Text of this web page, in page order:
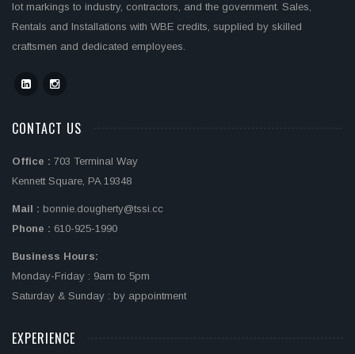
lot markings to industry, contractors, and the government. Sales,
Rentals and Installations with WBE credits, supplied by skilled
craftsmen and dedicated employees.
CONTACT US
Office : 703 Terminal Way
Kennett Square, PA 19348
Mail : bonnie.dougherty@tssi.cc
Phone : 610-925-1990
Business Hours:
Monday-Friday : 9am to 5pm
Saturday & Sunday : by appointment
EXPERIENCE